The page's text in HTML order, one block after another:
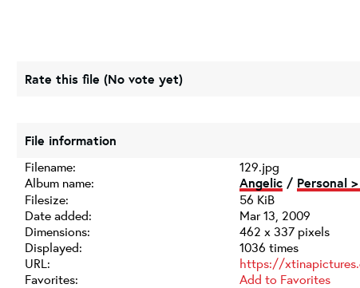
Rate this file (No vote yet)
File information
Filename:
129.jpg
Album name:
Angelic / Personal
Filesize:
56 KiB
Date added:
Mar 13, 2009
Dimensions:
462 x 337 pixels
Displayed:
1036 times
URL:
https://
Favorites:
Add to Favorites